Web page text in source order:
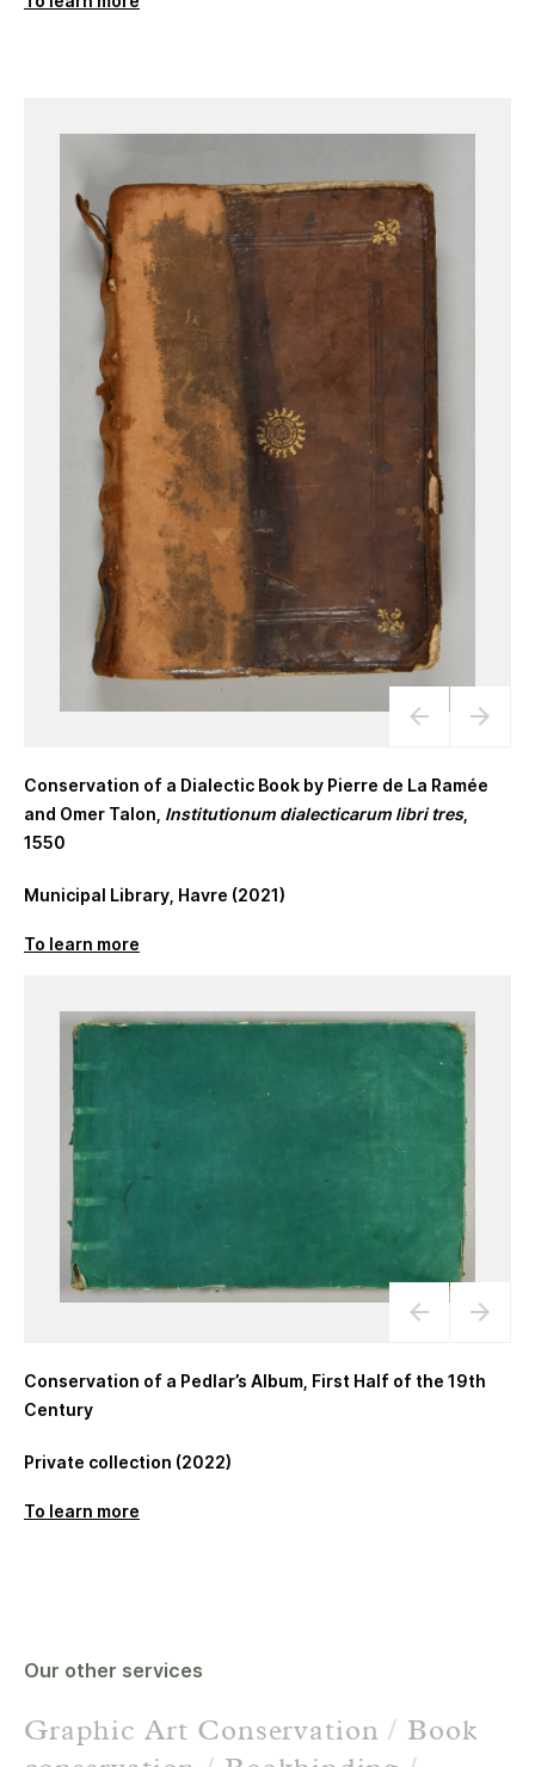
Conservation of a Dialectic Book by Pierre de La Ramée
and Omer Talon, Institutionum dialecticarum libri tres,
1550
Municipal Library, Havre (2021)
To learn more
Conservation of a Pedlar’s Album, First Half of the 19th
Century
Private collection (2022)
To learn more
Our other services
Graphic Art Conservation / Book